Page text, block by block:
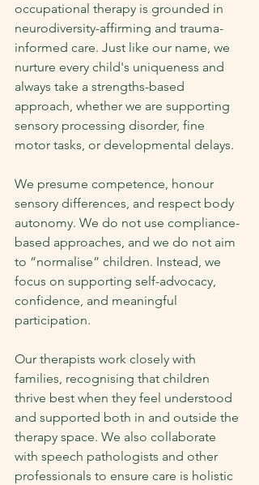
occupational therapy is grounded in
neurodiversity-affirming and trauma-
informed care. Just like our name, we
nurture every child's uniqueness and
always take a strengths-based
approach, whether we are supporting
sensory processing disorder, fine
motor tasks, or developmental delays.
We presume competence, honour
sensory differences, and respect body
autonomy. We do not use compliance-
based approaches, and we do not aim
to “normalise” children. Instead, we
focus on supporting self-advocacy,
confidence, and meaningful
participation.
Our therapists work closely with
families, recognising that children
thrive best when they feel understood
and supported both in and outside the
therapy space. We also collaborate
with speech pathologists and other
professionals to ensure care is holistic